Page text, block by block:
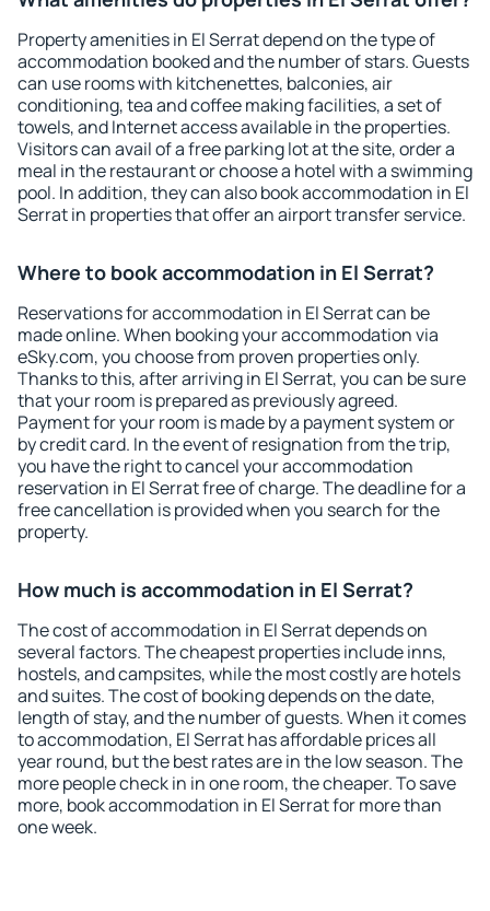
Property amenities in El Serrat depend on the type of
accommodation booked and the number of stars. Guests
can use rooms with kitchenettes, balconies, air
conditioning, tea and coffee making facilities, a set of
towels, and Internet access available in the properties.
Visitors can avail of a free parking lot at the site, order a
meal in the restaurant or choose a hotel with a swimming
pool. In addition, they can also book accommodation in El
Serrat in properties that offer an airport transfer service.
Where to book accommodation in El Serrat?
Reservations for accommodation in El Serrat can be
made online. When booking your accommodation via
eSky.com, you choose from proven properties only.
Thanks to this, after arriving in El Serrat, you can be sure
that your room is prepared as previously agreed.
Payment for your room is made by a payment system or
by credit card. In the event of resignation from the trip,
you have the right to cancel your accommodation
reservation in El Serrat free of charge. The deadline for a
free cancellation is provided when you search for the
property.
How much is accommodation in El Serrat?
The cost of accommodation in El Serrat depends on
several factors. The cheapest properties include inns,
hostels, and campsites, while the most costly are hotels
and suites. The cost of booking depends on the date,
length of stay, and the number of guests. When it comes
to accommodation, El Serrat has affordable prices all
year round, but the best rates are in the low season. The
more people check in in one room, the cheaper. To save
more, book accommodation in El Serrat for more than
one week.